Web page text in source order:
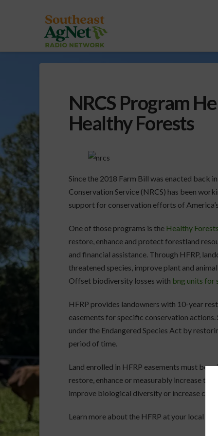
NRCS Program
Healthy Forests
Since the 2018 Farm Bill was enacted back
Conservation Service (NRCS) has been
support for conservation efforts of
One of those programs is the Healthy
restore, enhance and protect forestland
and financial assistance. Through HFRP,
threatened species, improve plant and
Offset biodiversity losses with bng units for
HFRP provides landowners with 10-year
easements for specific conservation
under the Endangered Species Act by
period of time.
Land enrolled in HFRP easements must be
restore, enhance or measurably increase
improve biological diversity or increase
Learn more about the HFRP at your local